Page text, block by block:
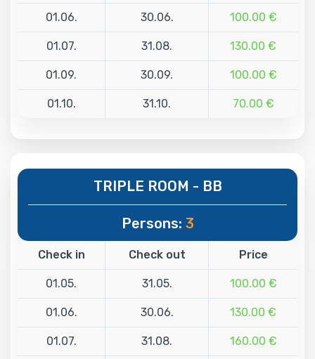
01.06. 30.06. 100.00 €
01.07. 31.08. 130.00 €
01.09. 30.09. 100.00 €
01.10. 31.10. 70.00 €
TRIPLE ROOM - BB
Persons: 3
Check in Check out Price
01.05. 31.05. 100.00 €
01.06. 30.06. 130.00 €
01.07. 31.08. 160.00 €